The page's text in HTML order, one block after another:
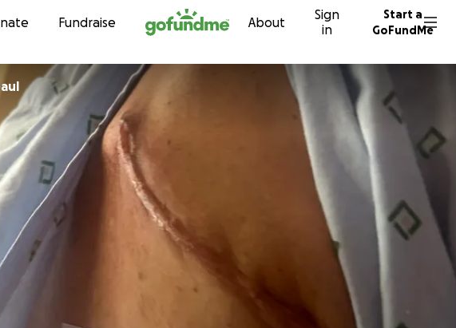
Skip to content
Fundraise About
Sign
in
Start a
GoFundMe